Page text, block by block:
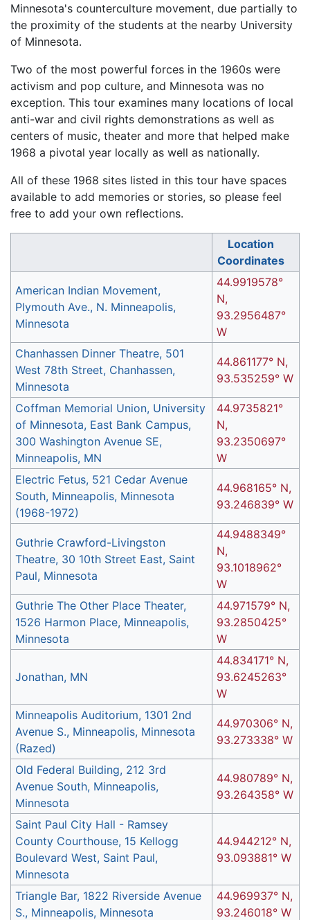
Minnesota's counterculture movement, due partially to
the proximity of the students at the nearby University
of Minnesota.
Two of the most powerful forces in the 1960s were
activism and pop culture, and Minnesota was no
exception. This tour examines many locations of local
anti-war and civil rights demonstrations as well as
centers of music, theater and more that helped make
1968 a pivotal year locally as well as nationally.
All of these 1968 sites listed in this tour have spaces
available to add memories or stories, so please feel
free to add your own reflections.
Location
Coordinates
American Indian Movement,
Plymouth Ave., N. Minneapolis,
Minnesota
44.9919578°
N,
93.2956487°
W
Chanhassen Dinner Theatre, 501
West 78th Street, Chanhassen,
Minnesota
44.861177° N,
93.535259° W
Coffman Memorial Union, University
of Minnesota, East Bank Campus,
300 Washington Avenue SE,
Minneapolis, MN
44.9735821°
N,
93.2350697°
W
Electric Fetus, 521 Cedar Avenue
South, Minneapolis, Minnesota
(1968-1972)
44.968165° N,
93.246839° W
Guthrie Crawford-Livingston
Theatre, 30 10th Street East, Saint
Paul, Minnesota
44.9488349°
N,
93.1018962°
W
Guthrie The Other Place Theater,
1526 Harmon Place, Minneapolis,
Minnesota
44.971579° N,
93.2850425°
W
Jonathan, MN
44.834171° N,
93.6245263°
W
Minneapolis Auditorium, 1301 2nd
Avenue S., Minneapolis, Minnesota
(Razed)
44.970306° N,
93.273338° W
Old Federal Building, 212 3rd
Avenue South, Minneapolis,
Minnesota
44.980789° N,
93.264358° W
Saint Paul City Hall - Ramsey
County Courthouse, 15 Kellogg
Boulevard West, Saint Paul,
Minnesota
44.944212° N,
93.093881° W
Triangle Bar, 1822 Riverside Avenue
S., Minneapolis, Minnesota
44.969937° N,
93.246018° W